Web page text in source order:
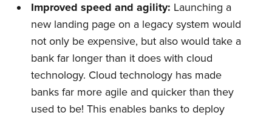
Improvedspeed andagility: Launching a
new landing page on a legacy system would
not only be expensive, but also would take a
bank far longer than it does with cloud
technology. Cloud technology has made
banks far more agile and quicker than they
used to be! This enables banks to deploy